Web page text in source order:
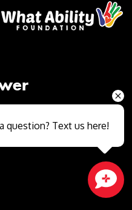
Kenwick WA 6107
question? Text us here!